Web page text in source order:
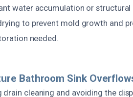
water accumulation or structural
to prevent mold growth and
needed.
Bathroom Sink
drain cleaning and avoiding the